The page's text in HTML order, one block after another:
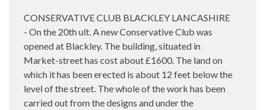
CONSERVATIVE CLUB BLACKLEY LANCASHIRE
- On the 20th ult. A new Conservative Club was
opened at Blackley. The building, situated in
Market-street has cost about £1600. The land on
which it has been erected is about 12 feet below the
level of the street. The whole of the work has been
carried out from the designs and under the